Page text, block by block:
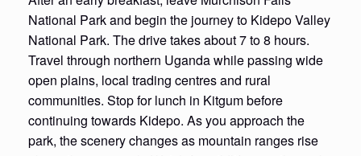
National Park and begin the journey to Kidepo Valley
National Park. The drive takes about 7 to 8 hours.
Travel through northern Uganda while passing wide
open plains, local trading centres and rural
communities. Stop for lunch in Kitgum before
continuing towards Kidepo. As you approach the
park, the scenery changes as mountain ranges rise